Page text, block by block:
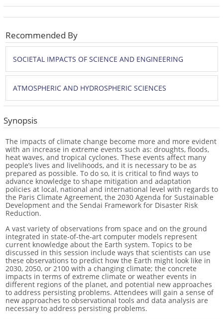
Recommended By
SOCIETAL IMPACTS OF SCIENCE AND ENGINEERING
ATMOSPHERIC AND HYDROSPHERIC SCIENCES
Synopsis
The impacts of climate change become more and more evident
with an increase in extreme events such as: droughts, floods,
heat waves, and tropical cyclones. These events affect many
people’s lives and livelihoods, and it is necessary to be as
prepared as possible. To do so, it is critical to find ways to
advance knowledge to shape mitigation and adaptation
policies at local, national and international level with regards to
the Paris Climate Agreement, the 2030 Agenda for Sustainable
Development and the Sendai Framework for Disaster Risk
Reduction.
A vast variety of observations from space and on the ground
integrated in state-of-the-art computer models represent
current knowledge about the Earth system. Topics to be
discussed in this session include ways that scientists can use
these observations to predict how the Earth might look like in
2030, 2050, or 2100 with a changing climate; the concrete
impacts in terms of extreme climate or weather events in
different regions of the planet, and potential new approaches
to address persisting problems. Attendees will gain a sense of
new approaches to observational tools and data analysis are
necessary to address persisting problems.